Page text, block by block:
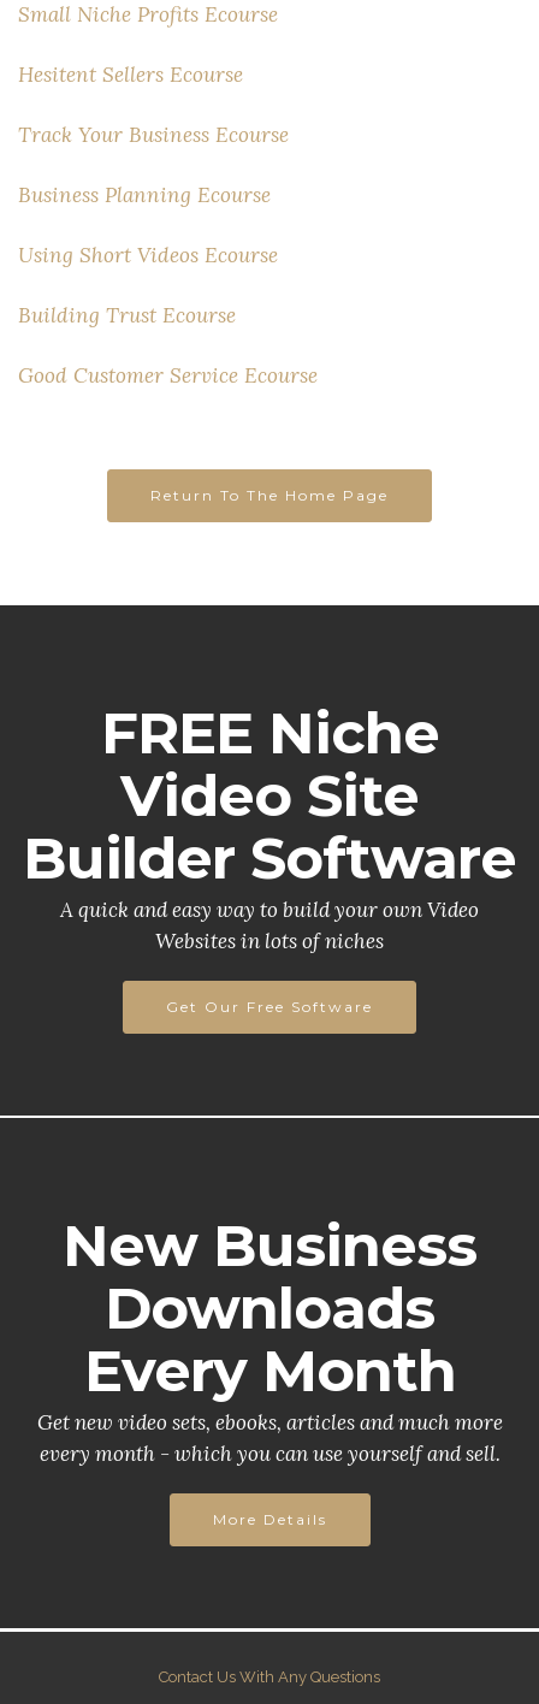
Small Niche Profits Ecourse
Hesitent Sellers Ecourse
Track Your Business Ecourse
Business Planning Ecourse
Using Short Videos Ecourse
Building Trust Ecourse
Good Customer Service Ecourse
Return To The Home Page
FREE Niche
Video Site
Builder Software
A quick and easy way to build your own Video
Websites in lots of niches
Get Our Free Software
New Business
Downloads
Every Month
Get new video sets, ebooks, articles and much more
every month - which you can use yourself and sell.
More Details
Contact Us With Any Questions